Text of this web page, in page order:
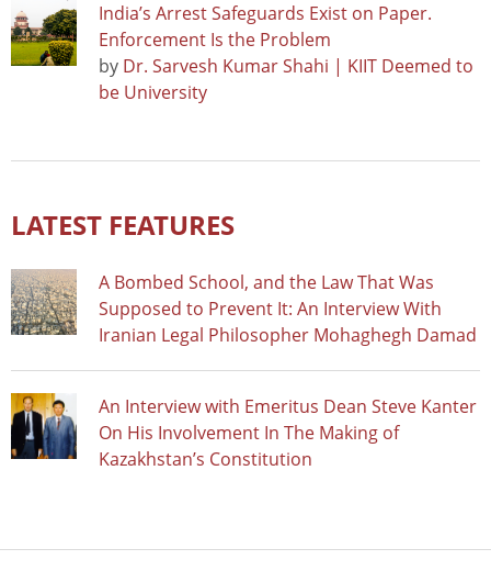
India’s Arrest Safeguards Exist on Paper.
Enforcement Is the Problem
by Dr. Sarvesh Kumar Shahi | KIIT Deemed to
be University
LATEST FEATURES
A Bombed School, and the Law That Was
Supposed to Prevent It: An Interview With
Iranian Legal Philosopher Mohaghegh Damad
An Interview with Emeritus Dean Steve Kanter
On His Involvement In The Making of
Kazakhstan’s Constitution